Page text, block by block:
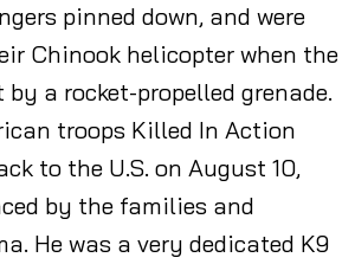
pinned down, and were
Chinook helicopter when the
a rocket-propelled grenade.
troops Killed In Action
to the U.S. on August 10,
by the families and
He was a very dedicated K9